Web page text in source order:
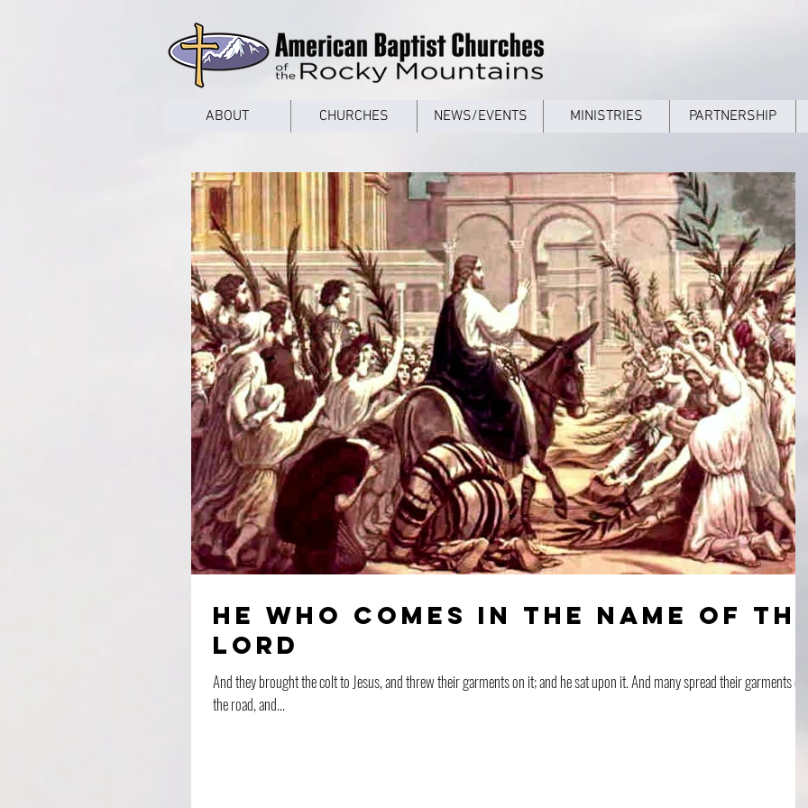
ABOUT CHURCHES NEWS/EVENTS MINISTRIES PARTNERSHIP
He Who Comes in the Name of
Lord
And they brought the colt to Jesus, and threw their garments on it; and he sat upon it. And many spread their garments on
the road, and...